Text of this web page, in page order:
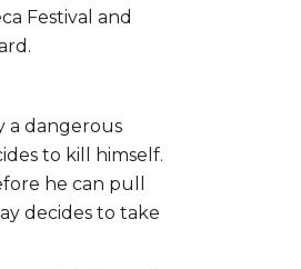
Festival and
a dangerous
to kill himself.
he can pull
decides to take